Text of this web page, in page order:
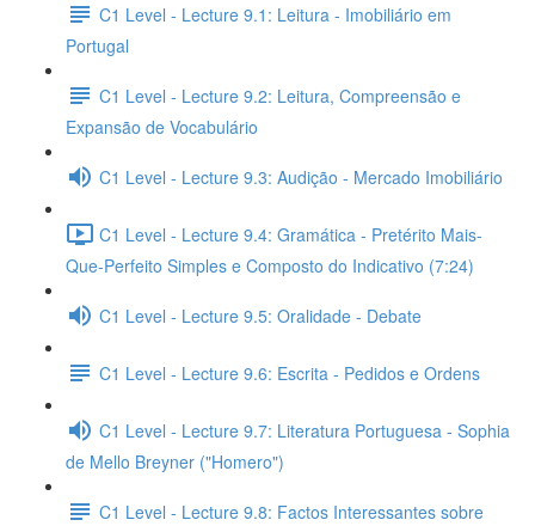
C1 Level - Lecture 9.1: Leitura - Imobiliário em
Portugal
C1 Level - Lecture 9.2: Leitura, Compreensão e
Expansão de Vocabulário
C1 Level - Lecture 9.3: Audição - Mercado Imobiliário
C1 Level - Lecture 9.4: Gramática - Pretérito Mais-
Que-Perfeito Simples e Composto do Indicativo (7:24)
C1 Level - Lecture 9.5: Oralidade - Debate
C1 Level - Lecture 9.6: Escrita - Pedidos e Ordens
C1 Level - Lecture 9.7: Literatura Portuguesa - Sophia
de Mello Breyner ("Homero")
C1 Level - Lecture 9.8: Factos Interessantes sobre